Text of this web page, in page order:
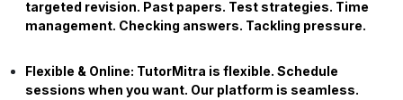
targeted revision. Past papers. Test strategies. Time
management. Checking answers. Tackling pressure.
Flexible & Online: TutorMitra is flexible. Schedule
sessions when you want. Our platform is seamless.